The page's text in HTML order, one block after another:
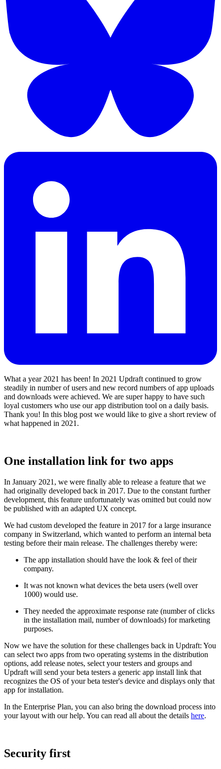
What a year 2021 has been! In 2021 Updraft continued to grow
steadily in number of users and new record numbers of app uploads
and downloads were achieved. We are super happy to have such
loyal customers who use our app distribution tool on a daily basis.
Thank you! In this blog post we would like to give a short review of
what happened in 2021.
One installation link for two apps
In January 2021, we were finally able to release a feature that we
had originally developed back in 2017. Due to the constant further
development, this feature unfortunately was omitted but could now
be published with an adapted UX concept.
We had custom developed the feature in 2017 for a large insurance
company in Switzerland, which wanted to perform an internal beta
testing before their main release. The challenges thereby were:
The app installation should have the look & feel of their
company.
It was not known what devices the beta users (well over
1000) would use.
They needed the approximate response rate (number of clicks
in the installation mail, number of downloads) for marketing
purposes.
Now we have the solution for these challenges back in Updraft: You
can select two apps from two operating systems in the distribution
options, add release notes, select your testers and groups and
Updraft will send your beta testers a generic app install link that
recognizes the OS of your beta tester's device and displays only that
app for installation.
In the Enterprise Plan, you can also bring the download process into
your layout with our help. You can read all about the details here.
Security first